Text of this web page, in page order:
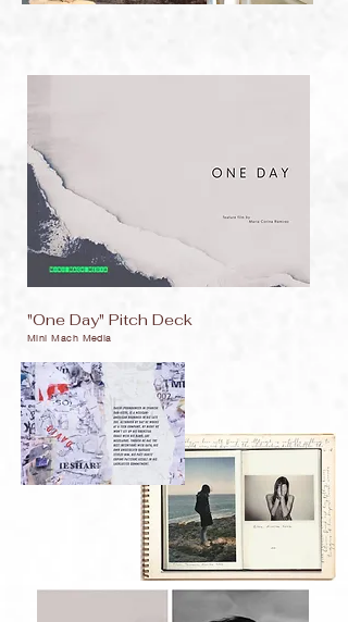
Mini Mach Media
"One Day" Pitch Deck